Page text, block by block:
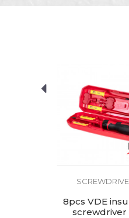
8pcs VDE
screwdriver